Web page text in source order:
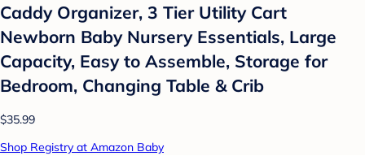
Caddy Organizer, 3 Tier Utility Cart
Newborn Baby Nursery Essentials, Large
Capacity, Easy to Assemble, Storage for
Bedroom, Changing Table & Crib
$35.99
Shop Registry at Amazon Baby